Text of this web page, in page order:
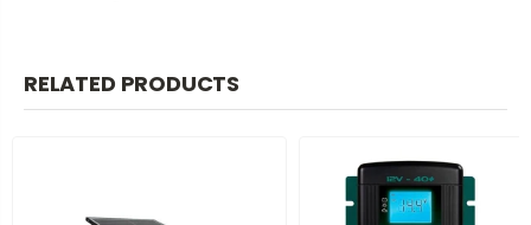
RELATED PRODUCTS